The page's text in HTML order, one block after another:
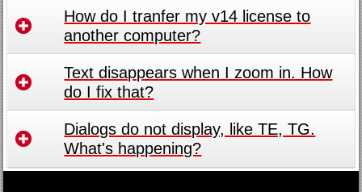
How do I tranfer my v14 license to
another computer?
Text disappears when I zoom in. How
do I fix that?
Dialogs do not display, like TE, TG.
What's happening?